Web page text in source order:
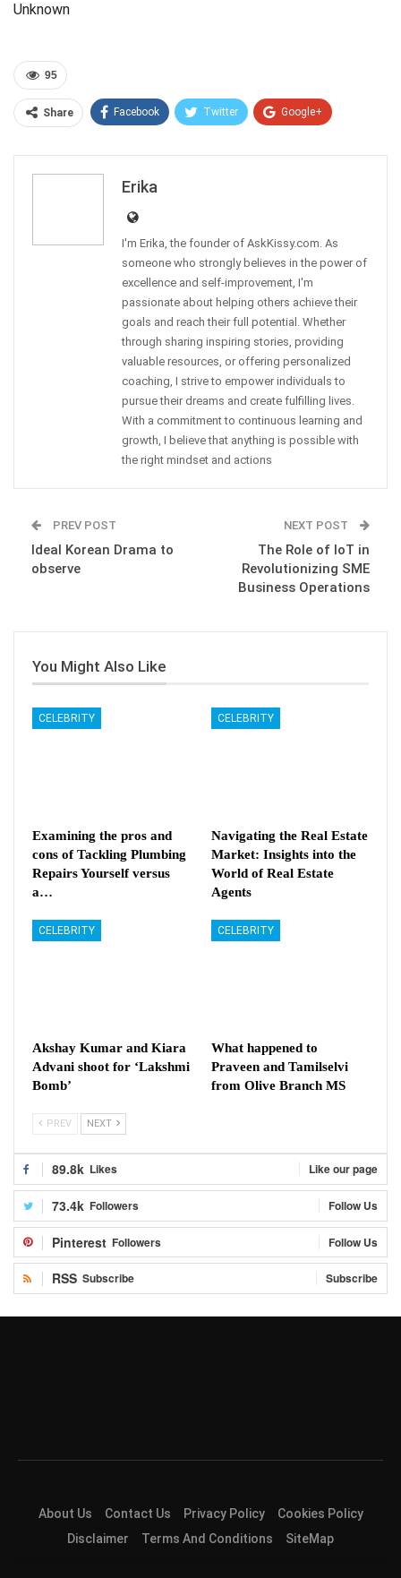
Unknown
95
Share Facebook Twitter Google+
Erika
I'm Erika, the founder of AskKissy.com. As
someone who strongly believes in the power of
excellence and self-improvement, I'm
passionate about helping others achieve their
goals and reach their full potential. Whether
through sharing inspiring stories, providing
valuable resources, or offering personalized
coaching, I strive to empower individuals to
pursue their dreams and create fulfilling lives.
With a commitment to continuous learning and
growth, I believe that anything is possible with
the right mindset and actions
PREV POST
Ideal Korean Drama to
observe
NEXT POST
The Role of IoT in
Revolutionizing SME
Business Operations
You Might Also Like
CELEBRITY
Examining the pros and
cons of Tackling Plumbing
Repairs Yourself versus
a…
CELEBRITY
Navigating the Real Estate
Market: Insights into the
World of Real Estate
Agents
CELEBRITY
Akshay Kumar and Kiara
Advani shoot for ‘Lakshmi
Bomb’
CELEBRITY
What happened to
Praveen and Tamilselvi
from Olive Branch MS
PREV NEXT
89.8k Likes Like our page
73.4k Followers Follow Us
Pinterest Followers Follow Us
RSS Subscribe Subscribe
About Us Contact Us Privacy Policy
Cookies Policy
Disclaimer
Terms And Conditions SiteMap